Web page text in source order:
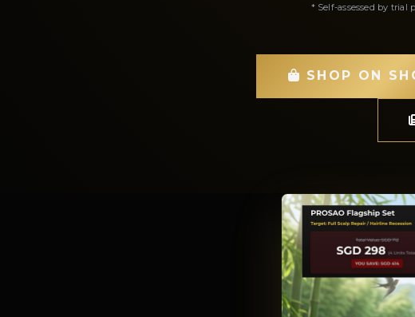
* Self-assessed by trial
SHOP ON